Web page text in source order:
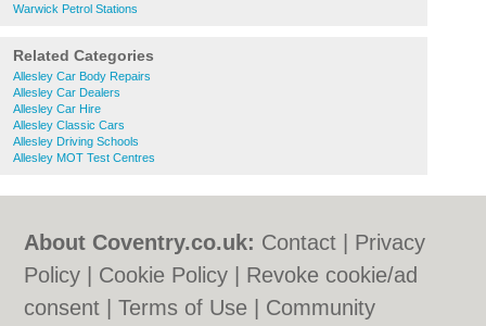
Warwick Petrol Stations
Related Categories
Allesley Car Body Repairs
Allesley Car Dealers
Allesley Car Hire
Allesley Classic Cars
Allesley Driving Schools
Allesley MOT Test Centres
About Coventry.co.uk: Contact
Privacy
Policy
Cookie Policy
Revoke cookie/ad
consent |Terms of Use
Community